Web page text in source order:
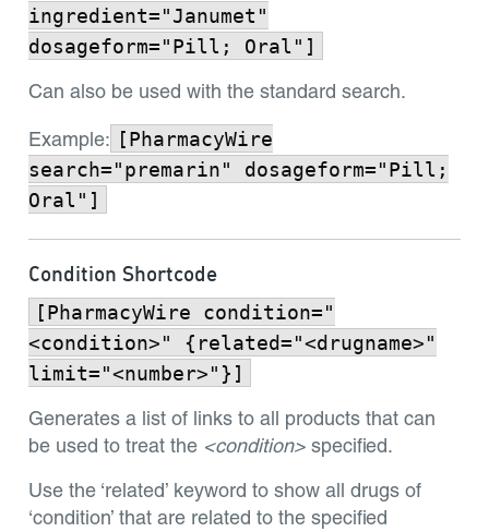
ingredient="Janumet"
dosageform="Pill; Oral"]
Can also be used with the standard search.
Example:
[PharmacyWire
search="premarin" dosageform="Pill;
Oral"]
Condition Shortcode
[PharmacyWire condition="
<condition>" {related="<drugname>"
limit="<number>"}]
Generates a list of links to all products that can
be used to treat the <condition> specified.
Use the ‘related’ keyword to show all drugs of
‘condition’ that are related to the specified